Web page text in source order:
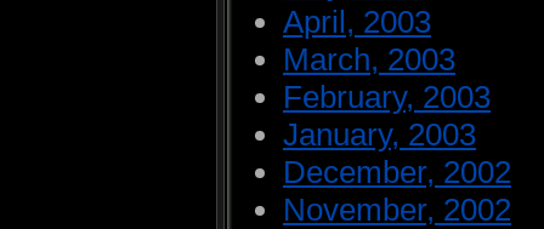
April, 2003
March, 2003
February, 2003
January, 2003
December, 2002
November, 2002